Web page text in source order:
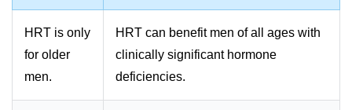
HRT is only
for older
men.
HRT can benefit men of all ages with
clinically significant hormone
deficiencies.